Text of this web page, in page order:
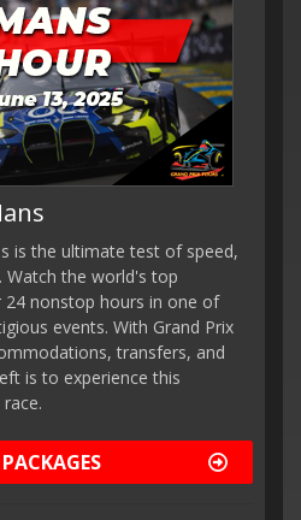
is the ultimate test of speed,
Watch the world's top
nonstop hours in one of
events. With Grand Prix
transfers, and
is to experience this